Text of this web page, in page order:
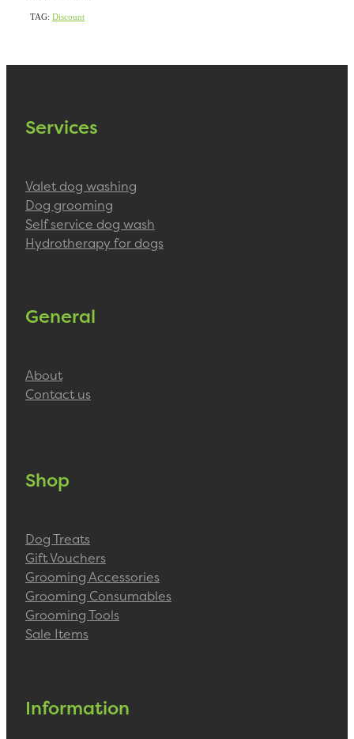
TAG: Discount
Services
Valet dog washing
Dog grooming
Self service dog wash
Hydrotherapy for dogs
General
About
Contact us
Shop
Dog Treats
Gift Vouchers
Grooming Accessories
Grooming Consumables
Grooming Tools
Sale Items
Information